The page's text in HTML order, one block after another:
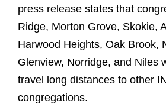
press release states that
Ridge, Morton Grove, Skokie,
Harwood Heights, Oak Brook,
Glenview, Norridge, and Niles
travel long distances to other
congregations.